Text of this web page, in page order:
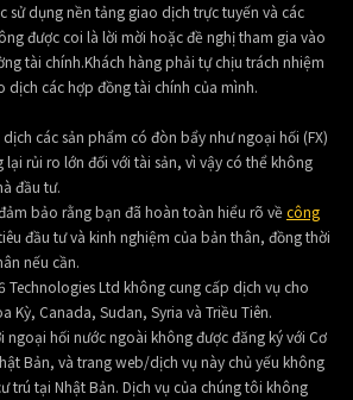
sử dụng nền tảng giao dịch trực tuyến và các
được coi là lời mời hoặc đề nghị tham gia vào
tài chính.Khách hàng phải tự chịu trách nhiệm
dịch các hợp đồng tài chính của mình.
các sản phẩm có đòn bẩy như ngoại hối (FX)
rủi ro lớn đối với tài sản, vì vậy có thể không
đầu tư.
bảo rằng bạn đã hoàn toàn hiểu rõ về công
đầu tư và kinh nghiệm của bản thân, đồng thời
nếu cần.
Technologies Ltd không cung cấp dịch vụ cho
Kỳ, Canada, Sudan, Syria và Triều Tiên.
ngoại hối nước ngoài không được đăng ký với Cơ
Bản, và trang web/dịch vụ này chủ yếu không
trú tại Nhật Bản. Dịch vụ của chúng tôi không